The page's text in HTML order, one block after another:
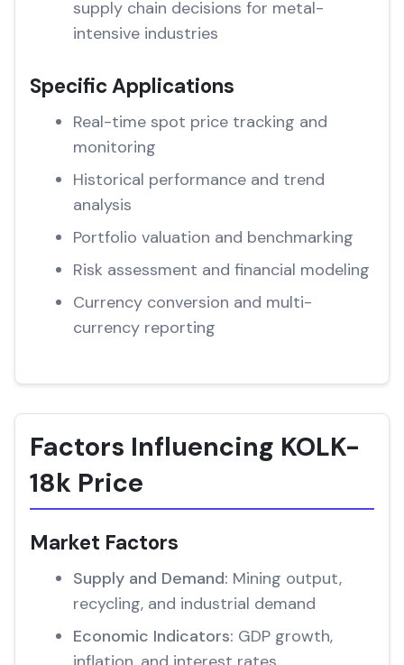
supply chain decisions for metal-
intensive industries
Specific Applications
Real-time spot price tracking and
monitoring
Historical performance and trend
analysis
Portfolio valuation and benchmarking
Risk assessment and financial modeling
Currency conversion and multi-
currency reporting
Factors Influencing KOLK-
18k Price
Market Factors
Supply and Demand: Mining output,
recycling, and industrial demand
Economic Indicators: GDP growth,